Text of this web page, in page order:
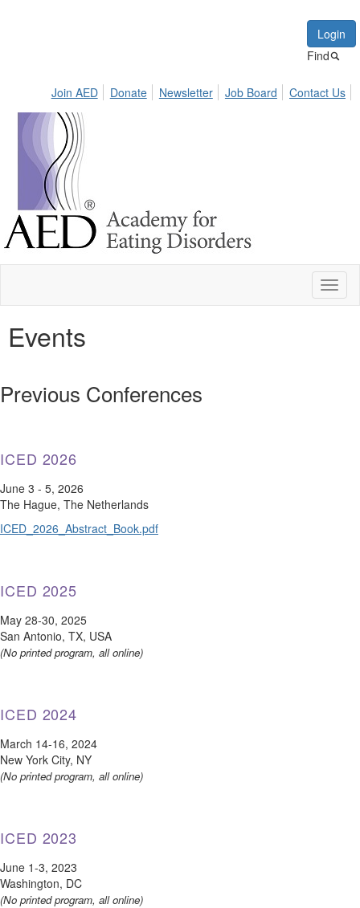
Login
Find
Join AED Donate Newsletter Job Board Contact Us
Events
Previous Conferences
ICED 2026
June 3 - 5, 2026
The Hague, The Netherlands
ICED_2026_Abstract_Book.pdf
ICED 2025
May 28-30, 2025
San Antonio, TX, USA
(No printed program, all online)
ICED 2024
March 14-16, 2024
New York City, NY
(No printed program, all online)
ICED 2023
June 1-3, 2023
Washington, DC
(No printed program, all online)